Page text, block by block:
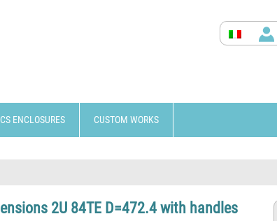
ENCLOSURES CUSTOM WORKS
2U 84TE D=472.4 with handles